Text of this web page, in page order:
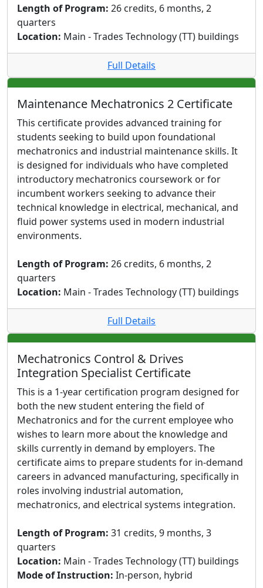
Length of Program: 26 credits, 6 months, 2
quarters
Location: Main - Trades Technology (TT) buildings
Full Details
Maintenance Mechatronics 2 Certificate
This certificate provides advanced training for
students seeking to build upon foundational
mechatronics and industrial maintenance skills. It
is designed for individuals who have completed
introductory mechatronics coursework or for
incumbent workers seeking to advance their
technical knowledge in electrical, mechanical, and
fluid power systems used in modern industrial
environments.
Length of Program: 26 credits, 6 months, 2
quarters
Location: Main - Trades Technology (TT) buildings
Full Details
Mechatronics Control & Drives
Integration Specialist Certificate
This is a 1-year certification program designed for
both the new student entering the field of
Mechatronics and for the current employee who
wishes to learn more about the knowledge and
skills currently in demand by employers. The
certificate aims to prepare students for in-demand
careers in advanced manufacturing, specifically in
roles involving industrial automation,
mechatronics, and electrical systems integration.
Length of Program: 31 credits, 9 months, 3
quarters
Location: Main - Trades Technology (TT) buildings
Mode of Instruction: In-person, hybrid